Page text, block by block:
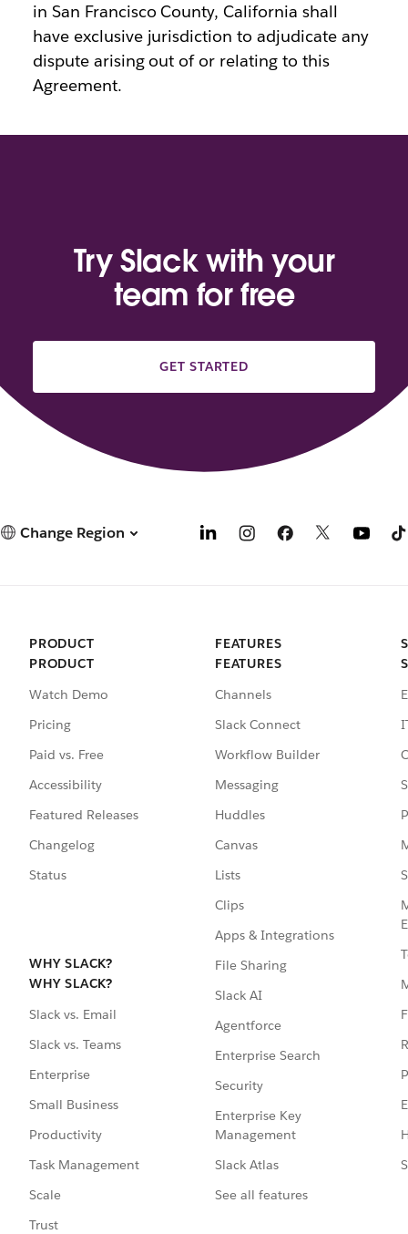
in San Francisco County, California shall
have exclusive jurisdiction to adjudicate any
dispute arising out of or relating to this
Agreement.
Try Slack with your
team for free
GET STARTED
Change Region
PRODUCT
PRODUCT
Watch Demo
Pricing
Paid vs. Free
Accessibility
Featured Releases
Changelog
Status
WHY SLACK?
WHY SLACK?
Slack vs. Email
Slack vs. Teams
Enterprise
Small Business
Productivity
Task Management
Scale
Trust
FEATURES
FEATURES
Channels
Slack Connect
Workflow Builder
Messaging
Huddles
Canvas
Lists
Clips
Apps & Integrations
File Sharing
Slack AI
Agentforce
Enterprise Search
Security
Enterprise Key
Management
Slack Atlas
See all features